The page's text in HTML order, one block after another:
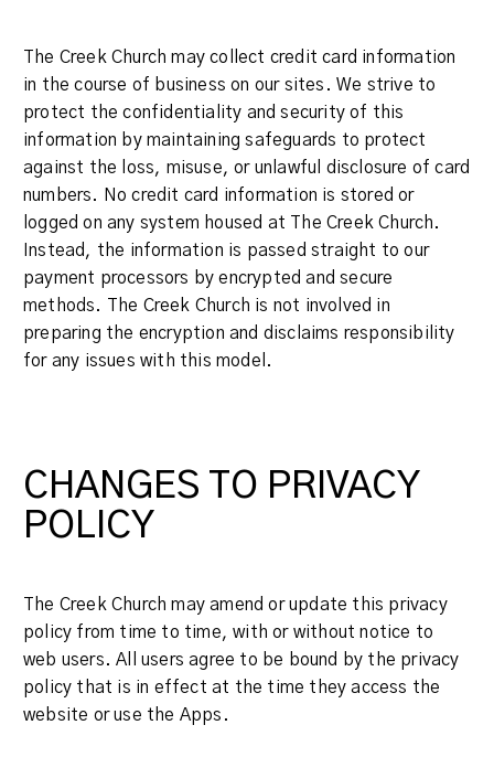
The Creek Church may collect credit card information
in the course of business on our sites. We strive to
protect the confidentiality and security of this
information by maintaining safeguards to protect
against the loss, misuse, or unlawful disclosure of card
numbers. No credit card information is stored or
logged on any system housed at The Creek Church.
Instead, the information is passed straight to our
payment processors by encrypted and secure
methods. The Creek Church is not involved in
preparing the encryption and disclaims responsibility
for any issues with this model.
CHANGES TO PRIVACY
POLICY
The Creek Church may amend or update this privacy
policy from time to time, with or without notice to
web users. All users agree to be bound by the privacy
policy that is in effect at the time they access the
website or use the Apps.